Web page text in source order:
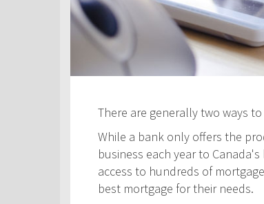
There are generally two ways
While a bank only offers the
business each year to
access to hundreds of
best mortgage for their needs.